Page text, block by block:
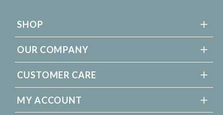
SHOP
OUR COMPANY
CUSTOMER CARE
MY ACCOUNT